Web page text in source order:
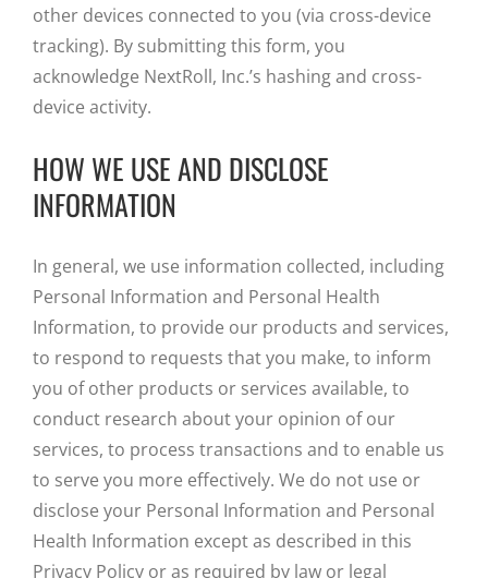
other devices connected to you (via cross-device
tracking). By submitting this form, you
acknowledge NextRoll, Inc.’s hashing and cross-
device activity.
HOW WE USE AND DISCLOSE
INFORMATION
In general, we use information collected, including
Personal Information and Personal Health
Information, to provide our products and services,
to respond to requests that you make, to inform
you of other products or services available, to
conduct research about your opinion of our
services, to process transactions and to enable us
to serve you more effectively. We do not use or
disclose your Personal Information and Personal
Health Information except as described in this
Privacy Policy or as required by law or legal